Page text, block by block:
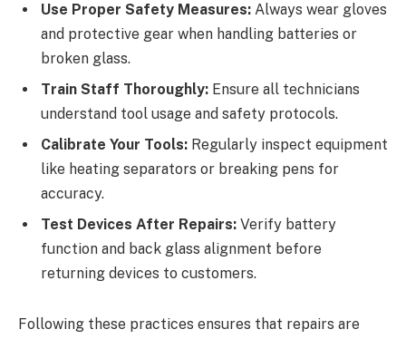
Use Proper Safety Measures: Always wear gloves
and protective gear when handling batteries or
broken glass.
Train Staff Thoroughly: Ensure all technicians
understand tool usage and safety protocols.
Calibrate Your Tools: Regularly inspect equipment
like heating separators or breaking pens for
accuracy.
Test Devices After Repairs: Verify battery
function and back glass alignment before
returning devices to customers.
Following these practices ensures that repairs are